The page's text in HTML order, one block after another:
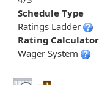
Schedule Type
Ratings Ladder
Rating Calculator
Wager System